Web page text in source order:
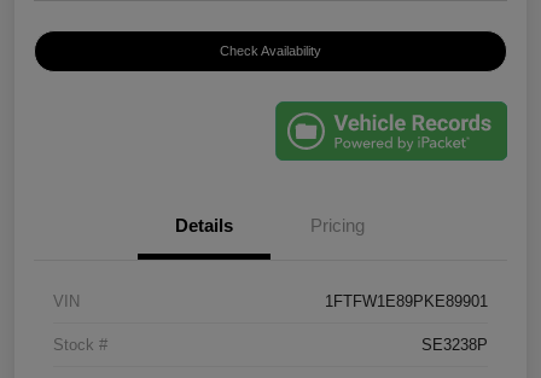
Check Availability
Details Pricing
VIN 1FTFW1E89PKE89901
Stock # SE3238P